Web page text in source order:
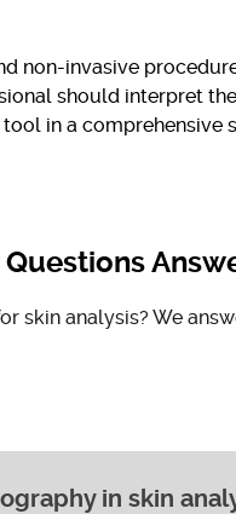
non-invasive
should interpret
in a
skin analysis? We
in skin